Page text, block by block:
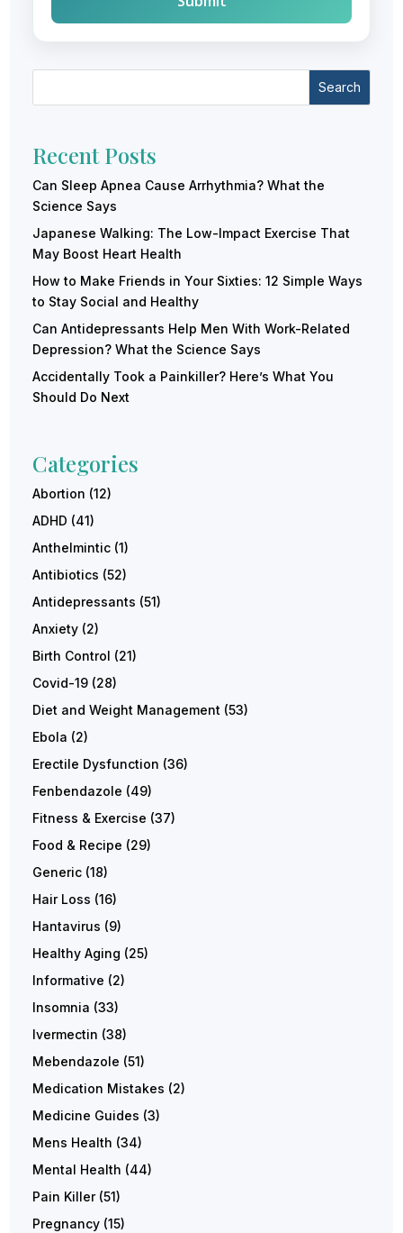
Search
Recent Posts
Can Sleep Apnea Cause Arrhythmia? What the
Science Says
Japanese Walking: The Low-Impact Exercise That
May Boost Heart Health
How to Make Friends in Your Sixties: 12 Simple Ways
to Stay Social and Healthy
Can Antidepressants Help Men With Work-Related
Depression? What the Science Says
Accidentally Took a Painkiller? Here’s What You
Should Do Next
Categories
Abortion (12)
ADHD (41)
Anthelmintic (1)
Antibiotics (52)
Antidepressants (51)
Anxiety (2)
Birth Control (21)
Covid-19 (28)
Diet and Weight Management (53)
Ebola (2)
Erectile Dysfunction (36)
Fenbendazole (49)
Fitness & Exercise (37)
Food & Recipe (29)
Generic (18)
Hair Loss (16)
Hantavirus (9)
Healthy Aging (25)
Informative (2)
Insomnia (33)
Ivermectin (38)
Mebendazole (51)
Medication Mistakes (2)
Medicine Guides (3)
Mens Health (34)
Mental Health (44)
Pain Killer(51)
Pregnancy (15)